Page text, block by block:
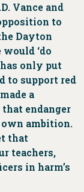
Vance and
to
Dayton
‘do
only put
to support red
a
endanger
ambition.
that
teachers,
in harm’s